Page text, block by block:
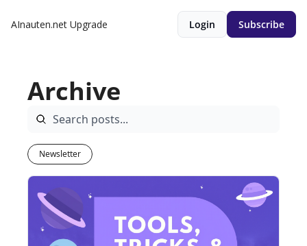
AInauten.net Upgrade Login Subscribe
Archive
Newsletter